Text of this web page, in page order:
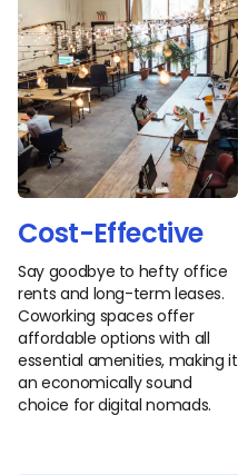
Cost-Effective
Say goodbye to hefty office
rents and long-term leases.
Coworking spaces offer
affordable options with all
essential amenities, making it
an economically sound
choice for digital nomads.